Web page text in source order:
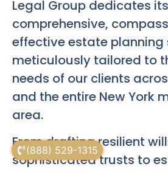
(888) 529-1315
Legal Group dedicates
comprehensive,
effective estate planning
meticulously tailored to
needs of our clients
and the entire New York
area.
From drafting resilient
sophisticated trusts to